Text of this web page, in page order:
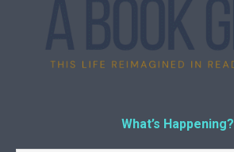
What’s Happening?